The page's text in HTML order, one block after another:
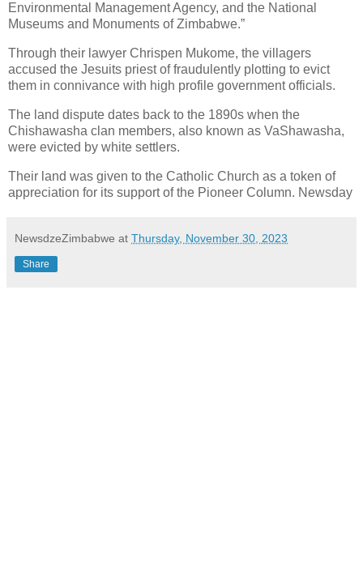
Environmental Management Agency, and the National
Museums and Monuments of Zimbabwe.”
Through their lawyer Chrispen Mukome, the villagers
accused the Jesuits priest of fraudulently plotting to evict
them in connivance with high profile government officials.
The land dispute dates back to the 1890s when the
Chishawasha clan members, also known as VaShawasha,
were evicted by white settlers.
Their land was given to the Catholic Church as a token of
appreciation for its support of the Pioneer Column. Newsday
NewsdzeZimbabwe at Thursday, November 30, 2023
Share